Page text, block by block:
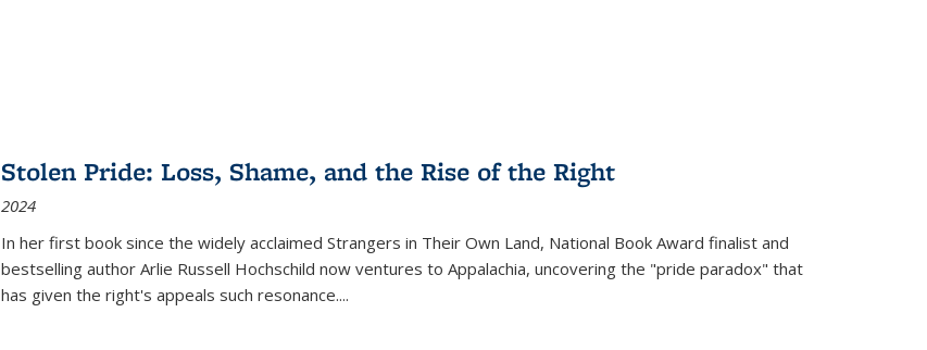
Stolen Pride: Loss, Shame, and the Rise of the Right
2024
In her first book since the widely acclaimed Strangers in Their Own Land, National Book Award finalist and
bestselling author Arlie Russell Hochschild now ventures to Appalachia, uncovering the "pride paradox" that
has given the right's appeals such resonance....